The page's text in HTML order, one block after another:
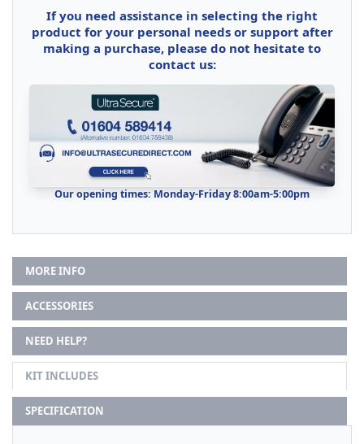
If you need assistance in selecting the right
product for your personal needs or support after
making a purchase, please do not hesitate to
contact us:
Our opening times: Monday-Friday 8:00am-5:00pm
MORE INFO
ACCESSORIES
NEED HELP?
KIT INCLUDES
SPECIFICATION